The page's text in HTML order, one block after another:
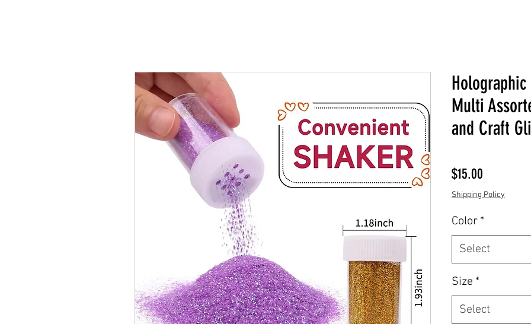
Multi
and Craft
$15.00
Shipping Policy
Color *
Select
Size *
Select